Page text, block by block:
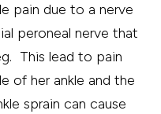
pain due to a nerve
peroneal nerve that
This lead to pain
of her ankle and the
sprain can cause